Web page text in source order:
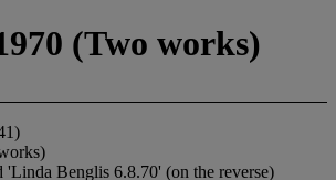
(Two works)
'Linda Benglis 6.8.70' (on the reverse)